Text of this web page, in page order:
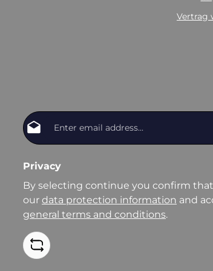
Vertrag
Privacy
By selecting continue you confirm
our data protection information and
general terms and conditions.